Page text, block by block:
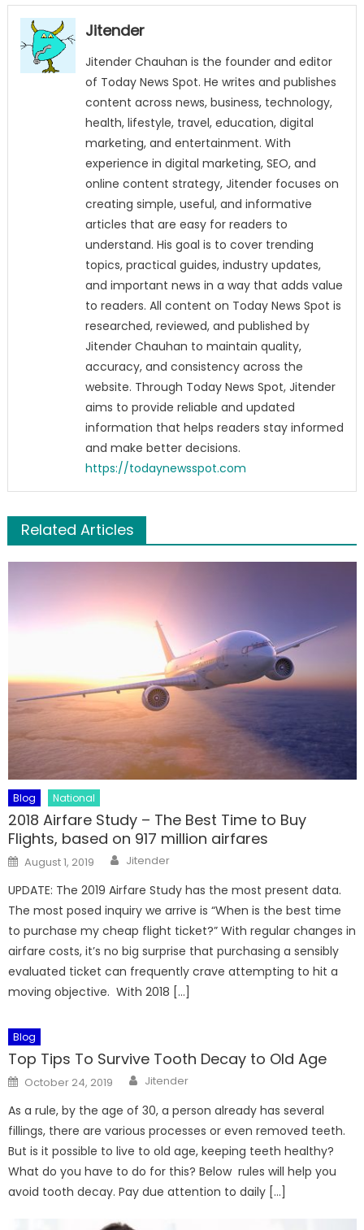
Jitender
Jitender Chauhan is the founder and editor
of Today News Spot. He writes and publishes
content across news, business, technology,
health, lifestyle, travel, education, digital
marketing, and entertainment. With
experience in digital marketing, SEO, and
online content strategy, Jitender focuses on
creating simple, useful, and informative
articles that are easy for readers to
understand. His goal is to cover trending
topics, practical guides, industry updates,
and important news in a way that adds value
to readers. All content on Today News Spot is
researched, reviewed, and published by
Jitender Chauhan to maintain quality,
accuracy, and consistency across the
website. Through Today News Spot, Jitender
aims to provide reliable and updated
information that helps readers stay informed
and make better decisions.
https://todaynewsspot.com
Related Articles
Blog National
2018 Airfare Study – The Best Time to Buy
Flights, based on 917 million airfares
Posted
on
August 1, 2019 Author
Jitender
UPDATE: The 2019 Airfare Study has the most present data.
The most posed inquiry we arrive is “When is the best time
to purchase my cheap flight ticket?” With regular changes in
airfare costs, it’s no big surprise that purchasing a sensibly
evaluated ticket can frequently crave attempting to hit a
moving objective. With 2018 […]
Blog
Top Tips To Survive Tooth Decay to Old Age
Posted
on
October 24, 2019 Author
Jitender
As a rule, by the age of 30, a person already has several
fillings, there are various processes or even removed teeth.
But is it possible to live to old age, keeping teeth healthy?
What do you have to do for this? Below rules will help you
avoid tooth decay. Pay due attention to daily […]